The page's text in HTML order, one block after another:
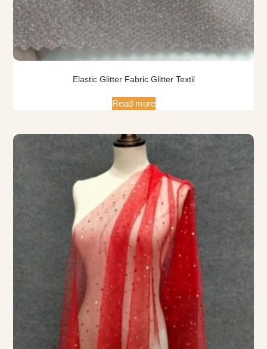
Elastic Glitter Fabric Glitter Textil
Read more